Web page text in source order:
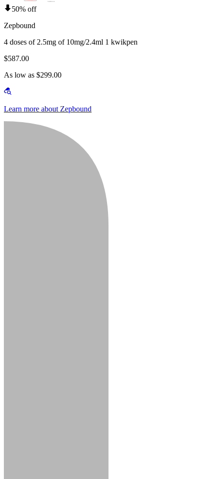
50% off
Zepbound
4 doses of 2.5mg of 10mg/2.4ml 1 kwikpen
$587.00
As low as $299.00
Learn more about Zepbound